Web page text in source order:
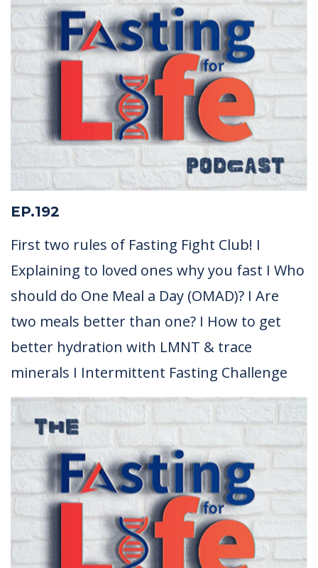
EP.192
First two rules of Fasting Fight Club! I
Explaining to loved ones why you fast I Who
should do One Meal a Day (OMAD)? I Are
two meals better than one? I How to get
better hydration with LMNT & trace
minerals I Intermittent Fasting Challenge